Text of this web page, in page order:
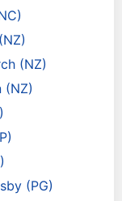
(NZ)
(NZ)
(PG)